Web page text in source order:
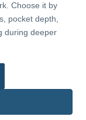
Choose it by
pocket depth,
during deeper